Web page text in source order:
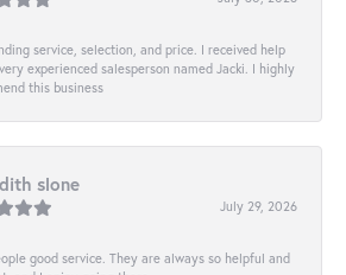
service, selection, and price. I received help
experienced salesperson named Jacki. I highly
this business
slone
July 29, 2026
good service. They are always so helpful and